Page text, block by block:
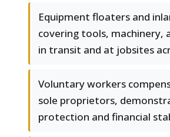
Equipment floaters and
covering tools, machinery,
in transit and at jobsites
Voluntary workers
sole proprietors,
protection and financial